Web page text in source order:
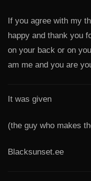
If you agree with my
happy and thank you
on your back or on
am me and you are
It was given
(the guy who makes
Blacksunset.ee